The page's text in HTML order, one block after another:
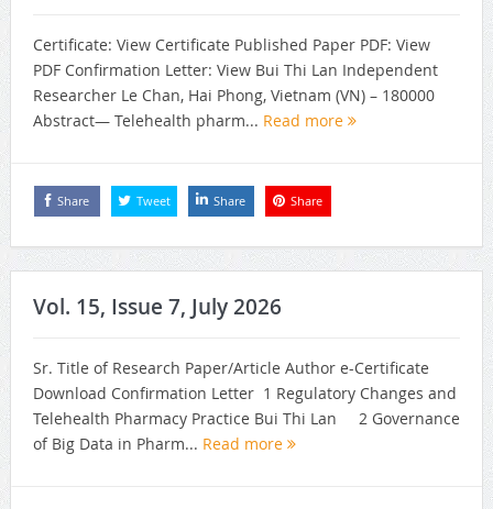
Certificate: View Certificate Published Paper PDF: View
PDF Confirmation Letter: View Bui Thi Lan Independent
Researcher Le Chan, Hai Phong, Vietnam (VN) – 180000
Abstract— Telehealth pharm... Read more
Share Tweet Share Share
Vol. 15, Issue 7, July 2026
Sr. Title of Research Paper/Article Author e-Certificate
Download Confirmation Letter 1 Regulatory Changes and
Telehealth Pharmacy Practice Bui Thi Lan 2 Governance
of Big Data in Pharm... Read more